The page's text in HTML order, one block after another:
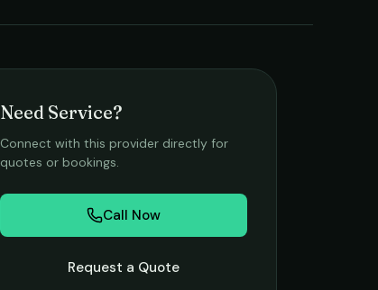
Need Service?
Connect with this provider directly for
quotes or bookings.
Call Now
Request a Quote